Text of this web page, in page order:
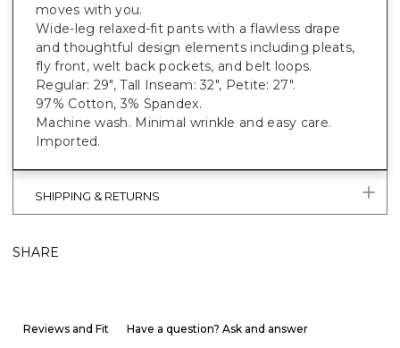
moves with you.
Wide-leg relaxed-fit pants with a flawless drape
and thoughtful design elements including pleats,
fly front, welt back pockets, and belt loops.
Regular: 29", Tall Inseam: 32", Petite: 27".
97% Cotton, 3% Spandex.
Machine wash. Minimal wrinkle and easy care.
Imported.
SHIPPING & RETURNS
SHARE
Reviews and Fit Have a question? Ask and answer